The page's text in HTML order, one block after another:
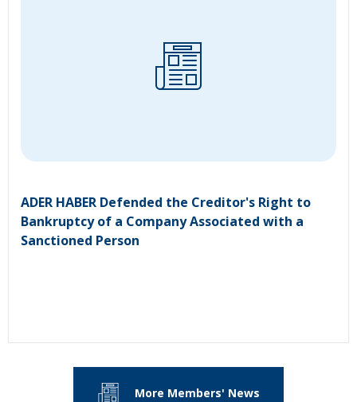
ADER HABER Defended the Creditor's Right to
Bankruptcy of a Company Associated with a
Sanctioned Person
More Members' News